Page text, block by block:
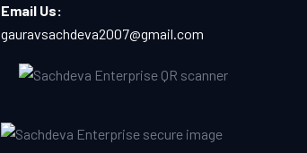
Email Us:
gauravsachdeva2007@gmail.com